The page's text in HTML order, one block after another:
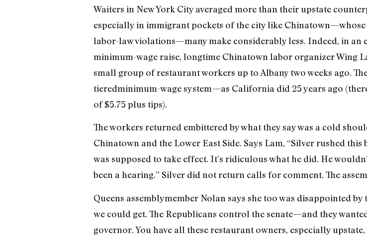
Waiters in New York City averaged more than their upstate
especially in immigrant pockets of the city like
labor-law violations—many make considerably less. Indeed, in an
minimum-wage raise, longtime Chinatown labor organizer Wing
small group of restaurant workers up to Albany two weeks ago.
tieredminimum-wage system—as California did 25 years ago
of $5.75 plus tips).
The workers returned embittered by what they say was a cold
Chinatown and the Lower East Side. Says Lam, “Silver rushed
was supposed to take effect. It’s ridiculous what he did. He
been a hearing.” Silver did not return calls for comment. The
Queens assemblymember Nolan says she too was disappointed
we could get. The Republicans control the senate—and they
governor. You have all these restaurant owners, especially